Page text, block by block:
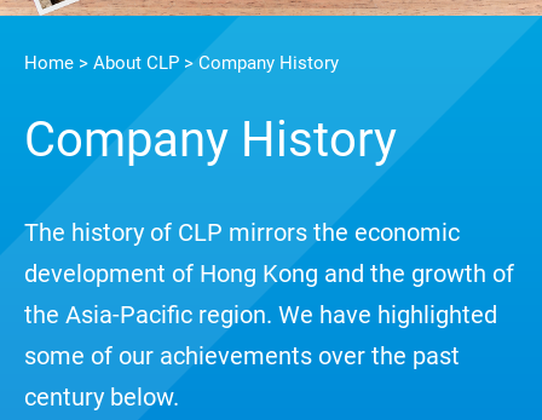
Home > About CLP >Company History
Company History
The history of CLP mirrors the economic
development of Hong Kong and the growth of
the Asia-Pacific region. We have highlighted
some of our achievements over the past
century below.